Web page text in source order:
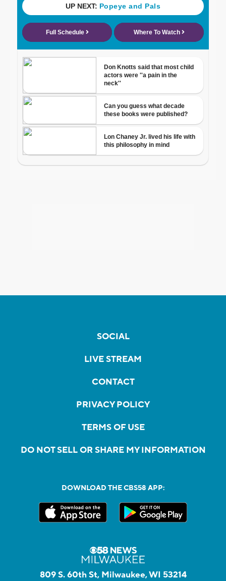
SOCIAL
LIVE STREAM
CONTACT
PRIVACY POLICY
TERMS OF USE
DO NOT SELL OR SHARE MY INFORMATION
DOWNLOAD THE CBS58 APP:
809 S. 60th St, Milwaukee, WI 53214